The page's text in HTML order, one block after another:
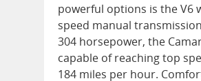
powerful options is the V6
speed manual
304 horsepower, the
capable of reaching top
184 miles per hour.